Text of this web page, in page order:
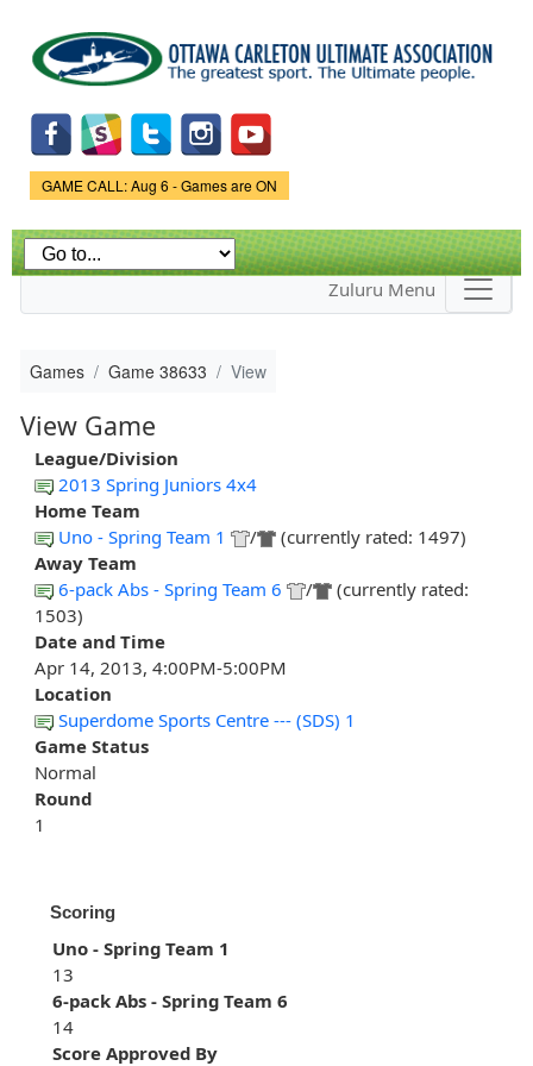
main
content
Game Status.
GAME CALL: Aug 6 - Games are ON
Zuluru Menu
Games Game 38633 View
View Game
League/Division
2013 Spring Juniors 4x4
Home Team
Uno - Spring Team 1
/
(currently rated: 1497)
Away Team
6-pack Abs - Spring Team 6
/
(currently rated:
1503)
Date and Time
Apr 14, 2013, 4:00PM-5:00PM
Location
Superdome Sports Centre --- (SDS) 1
Game Status
Normal
Round
1
Scoring
Uno - Spring Team 1
13
6-pack Abs - Spring Team 6
14
Score Approved By